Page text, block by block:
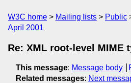
W3C home Mailing lists Public
April 2001
Re: XML root-level MIME
This message: Message body
Related messages: Next